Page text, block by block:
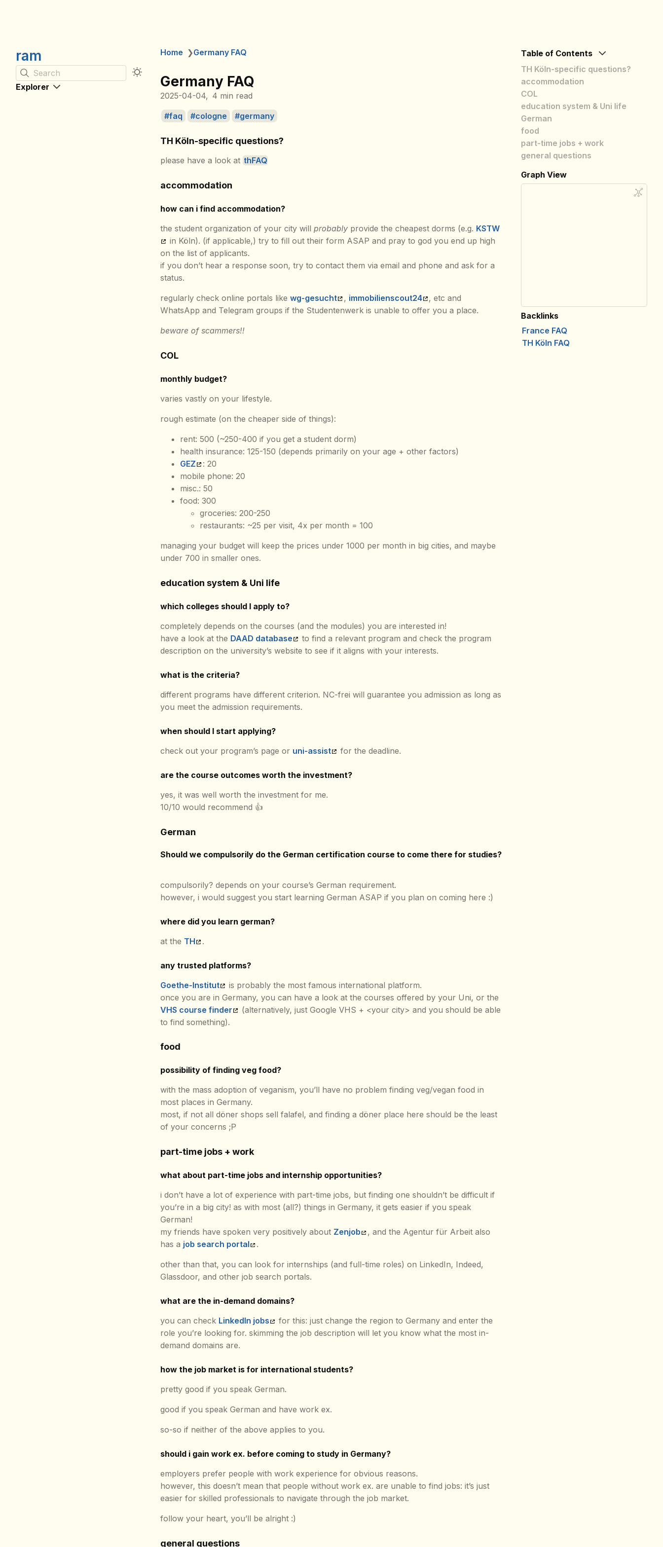
ram
Search
Explorer
Home ❯Germany FAQ
Germany FAQ
2025-04-04 4 min read
faq cologne germany
TH Köln-specific questions?
please have a look at thFAQ
accommodation
how can i find accommodation?
the student organization of your city will probably provide the cheapest dorms (e.g. KSTW
in Köln). (if applicable,) try to fill out their form ASAP and pray to god you end up high
on the list of applicants.
if you don’t hear a response soon, try to contact them via email and phone and ask for a
status.
regularly check online portals like wg-gesucht , immobilienscout24
, etc and
WhatsApp and Telegram groups if the Studentenwerk is unable to offer you a place.
beware of scammers!!
COL
monthly budget?
varies vastly on your lifestyle.
rough estimate (on the cheaper side of things):
rent: 500 (~250-400 if you get a student dorm)
health insurance: 125-150 (depends primarily on your age + other factors)
GEZ
: 20
mobile phone: 20
misc.: 50
food: 300
groceries: 200-250
restaurants: ~25 per visit, 4x per month = 100
managing your budget will keep the prices under 1000 per month in big cities, and maybe
under 700 in smaller ones.
education system & Uni life
which colleges should I apply to?
completely depends on the courses (and the modules) you are interested in!
have a look at the DAAD database
to find a relevant program and check the program
description on the university’s website to see if it aligns with your interests.
what is the criteria?
different programs have different criterion. NC-frei will guarantee you admission as long as
you meet the admission requirements.
when should I start applying?
check out your program’s page or uni-assist for the deadline.
are the course outcomes worth the investment?
yes, it was well worth the investment for me.
10/10 would recommend 👍
German
Should we compulsorily do the German certification course to come there for studies?
compulsorily? depends on your course’s German requirement.
however, i would suggest you start learning German ASAP if you plan on coming here :)
where did you learn german?
at the TH .
any trusted platforms?
Goethe-Institut
is probably the most famous international platform.
once you are in Germany, you can have a look at the courses offered by your Uni, or the
VHS course finder
(alternatively, just Google VHS + <your city> and you should be able
to find something).
food
possibility of finding veg food?
with the mass adoption of veganism, you’ll have no problem finding veg/vegan food in
most places in Germany.
most, if not all döner shops sell falafel, and finding a döner place here should be the least
of your concerns ;P
part-time jobs + work
what about part-time jobs and internship opportunities?
i don’t have a lot of experience with part-time jobs, but finding one shouldn’t be difficult if
you’re in a big city! as with most (all?) things in Germany, it gets easier if you speak
German!
my friends have spoken very positively about Zenjob
, and the Agentur für Arbeit also
has a job search portal .
other than that, you can look for internships (and full-time roles) on LinkedIn, Indeed,
Glassdoor, and other job search portals.
what are the in-demand domains?
you can check LinkedIn jobs
for this: just change the region to Germany and enter the
role you’re looking for. skimming the job description will let you know what the most in-
demand domains are.
how the job market is for international students?
pretty good if you speak German.
good if you speak German and have work ex.
so-so if neither of the above applies to you.
should i gain work ex. before coming to study in Germany?
employers prefer people with work experience for obvious reasons.
however, this doesn’t mean that people without work ex. are unable to find jobs: it’s just
easier for skilled professionals to navigate through the job market.
follow your heart, you’ll be alright :)
general questions
Table of Contents
TH Köln-specific questions?
accommodation
COL
education system & Uni life
German
food
part-time jobs + work
general questions
Graph View
Backlinks
France FAQ
TH Köln FAQ